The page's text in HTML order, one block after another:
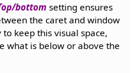
bottom setting ensures
the caret and window
keep this visual space,
what is below or above the